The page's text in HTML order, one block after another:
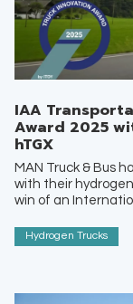
IAA
Award 2025
hTGX
MAN Truck & Bus
with their
win of an
Hydrogen Trucks